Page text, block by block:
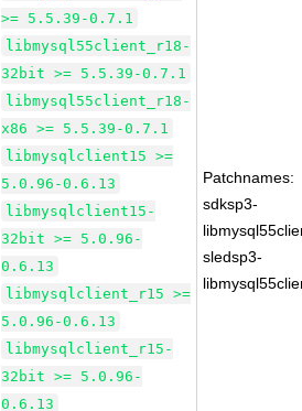
>= 5.5.39-0.7.1
libmysql55client_r18-
32bit >= 5.5.39-0.7.1
libmysql55client_r18-
x86 >= 5.5.39-0.7.1
libmysqlclient15 >=
5.0.96-0.6.13
libmysqlclient15-
32bit >= 5.0.96-
0.6.13
libmysqlclient_r15 >=
5.0.96-0.6.13
libmysqlclient_r15-
32bit >= 5.0.96-
0.6.13
Patchnames:
sdksp3-
sledsp3-